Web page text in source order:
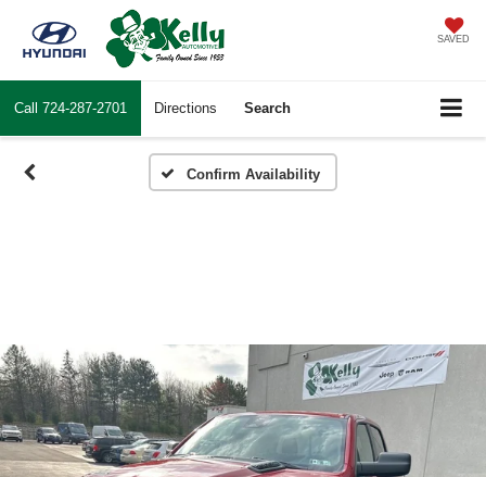
SAVED
Call 724-287-2701 Directions Search
Confirm Availability